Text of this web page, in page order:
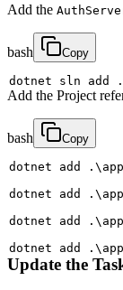
Add the
bash Copy
dotnet sln add .
Add the Project
bash Copy
dotnet add . \
dotnet add . \
dotnet add . \
dotnet add . \
Update the